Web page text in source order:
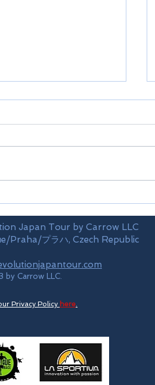
Japan Tour by Carrow LLC
Praha/プラハ, Czech Republic
by Carrow LLC.
Privacy Policy here.